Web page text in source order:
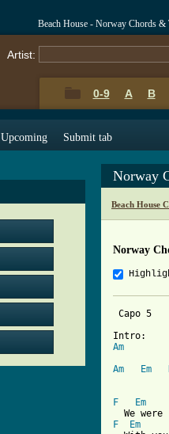
Beach House - Norway Chords &
Artist:
0-9 A B
Upcoming Submit tab
Norway
Beach House
Norway
Capo 5
Am
Am
Em
F
Em
F
Em